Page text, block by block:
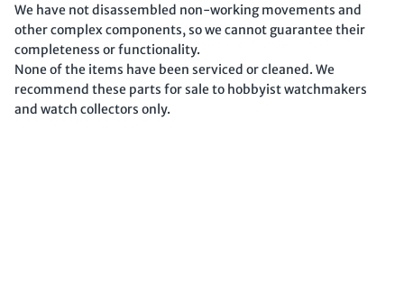
We have not disassembled non-working movements and
other complex components, so we cannot guarantee their
completeness or functionality.
None of the items have been serviced or cleaned. We
recommend these parts for sale to hobbyist watchmakers